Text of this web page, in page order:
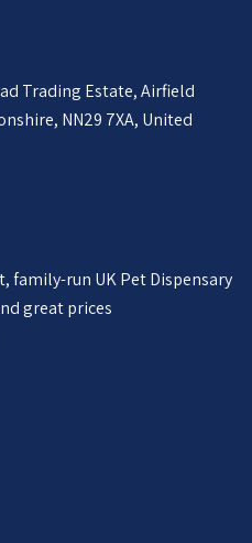
Trading Estate, Airfield
NN29 7XA, United
family-run UK Pet Dispensary
great prices